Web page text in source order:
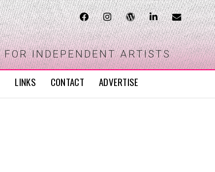
FOR INDEPENDENT ARTISTS
LINKS CONTACT ADVERTISE